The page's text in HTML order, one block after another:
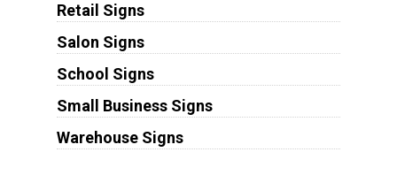
Retail Signs
Salon Signs
School Signs
Small Business Signs
Warehouse Signs